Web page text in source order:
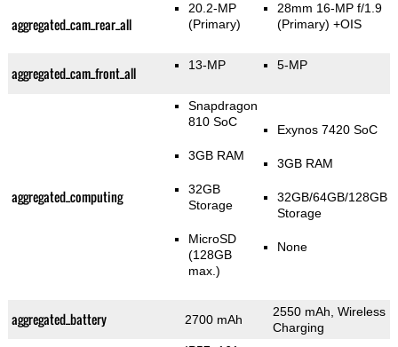
aggregated_cam_rear_all
20.2-MP
(Primary)
28mm 16-MP f/1.9
(Primary) +OIS
aggregated_cam_front_all 13-MP 5-MP
aggregated_computing
Snapdragon
810 SoC
3GB RAM
32GB
Storage
MicroSD
(128GB
max.)
Exynos 7420 SoC
3GB RAM
32GB/64GB/128GB
Storage
None
aggregated_battery 2700 mAh
2550 mAh, Wireless
Charging